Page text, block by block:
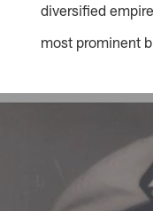
diversified
most prominent